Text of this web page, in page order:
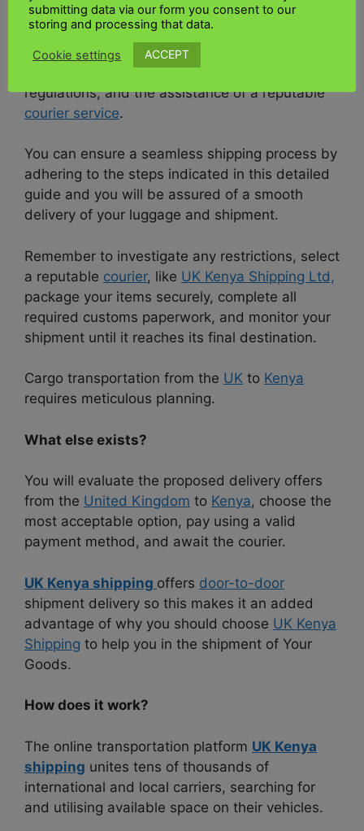
Conclusion:
Sending a parcel fromUK
careful preparation, adherence to all applicable
regulations, and the assistance of a reputable
courier service.
You can ensure a seamless shipping process by
adhering to the steps indicated in this detailed
guide and you will be assured of a smooth
delivery of your luggage and shipment.
Remember to investigate any restrictions, select
a reputable courier, like UK Kenya Shipping Ltd,
package your items securely, complete all
required customs paperwork, and monitor your
shipment until it reaches its final destination.
Cargo transportation from the UK to Kenya
requires meticulous planning.
What else exists?
You will evaluate the proposed delivery offers
from the United Kingdom to Kenya, choose the
most acceptable option, pay using a valid
payment method, and await the courier.
UK Kenya shipping offers door-to-door
shipment delivery so this makes it an added
advantage of why you should choose UK Kenya
Shipping to help you in the shipment of Your
Goods.
How does it work?
The online transportation platform UK Kenya
shipping unites tens of thousands of
international and local carriers, searching for
and utilising available space on their vehicles.
submitting data via our form you consent to our
storing and processing that data.
Cookie settings ACCEPT